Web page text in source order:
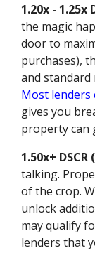
1.20x - 1.25x
the magic
door to
purchases),
and standard
Most lenders
gives you
property can
1.50x+
talking.
of the crop.
unlock
may qualify
lenders that